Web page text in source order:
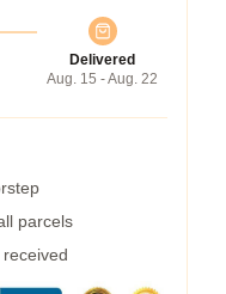
Delivered
Aug. 15 - Aug. 22
parcels